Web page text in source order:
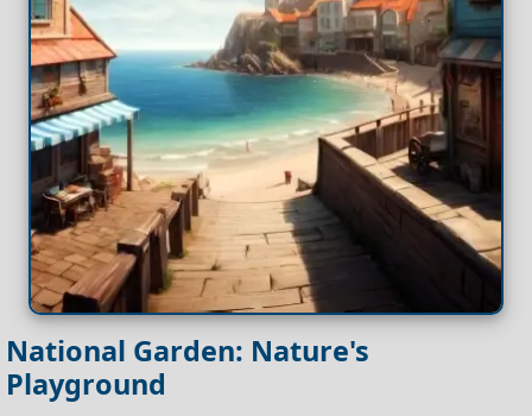
National Garden: Nature's
Playground